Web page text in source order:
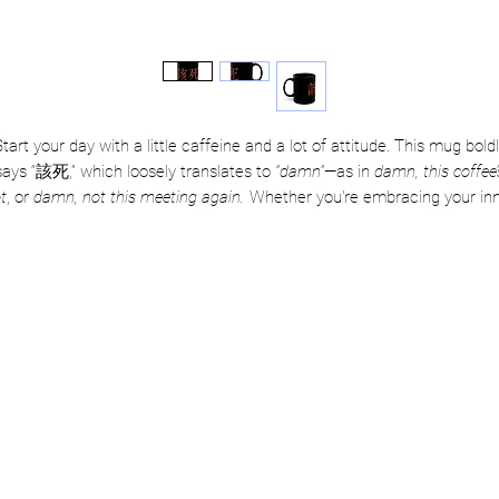
your day with a little caffeine and a lot of attitude. This mug
“該死,” which loosely translates to “damn”—as in damn, this
, or damn, not this meeting again. Whether you're embracing your